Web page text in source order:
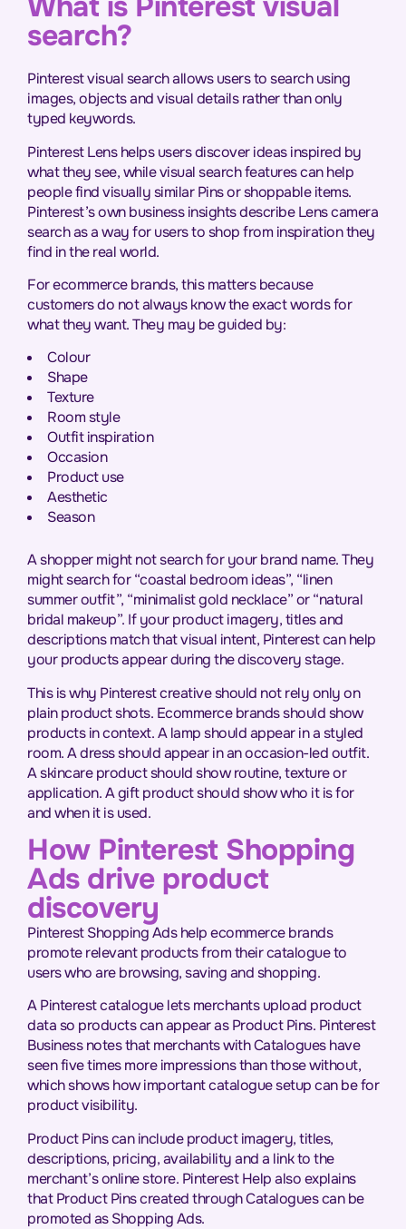
search?
Pinterest visual search allows users to search using
images, objects and visual details rather than only
typed keywords.
Pinterest Lens helps users discover ideas inspired by
what they see, while visual search features can help
people find visually similar Pins or shoppable items.
Pinterest’s own business insights describe Lens camera
search as a way for users to shop from inspiration they
find in the real world.
For ecommerce brands, this matters because
customers do not always know the exact words for
what they want. They may be guided by:
Colour
Shape
Texture
Room style
Outfit inspiration
Occasion
Product use
Aesthetic
Season
A shopper might not search for your brand name. They
might search for “coastal bedroom ideas”, “linen
summer outfit”, “minimalist gold necklace” or “natural
bridal makeup”. If your product imagery, titles and
descriptions match that visual intent, Pinterest can help
your products appear during the discovery stage.
This is why Pinterest creative should not rely only on
plain product shots. Ecommerce brands should show
products in context. A lamp should appear in a styled
room. A dress should appear in an occasion-led outfit.
A skincare product should show routine, texture or
application. A gift product should show who it is for
and when it is used.
How Pinterest Shopping
Ads drive product
discovery
Pinterest Shopping Ads help ecommerce brands
promote relevant products from their catalogue to
users who are browsing, saving and shopping.
A Pinterest catalogue lets merchants upload product
data so products can appear as Product Pins. Pinterest
Business notes that merchants with Catalogues have
seen five times more impressions than those without,
which shows how important catalogue setup can be for
product visibility.
Product Pins can include product imagery, titles,
descriptions, pricing, availability and a link to the
merchant’s online store. Pinterest Help also explains
that Product Pins created through Catalogues can be
promoted as Shopping Ads.